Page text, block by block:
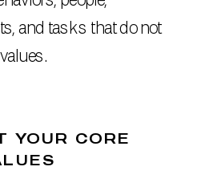
and tasks that do not
YOUR CORE